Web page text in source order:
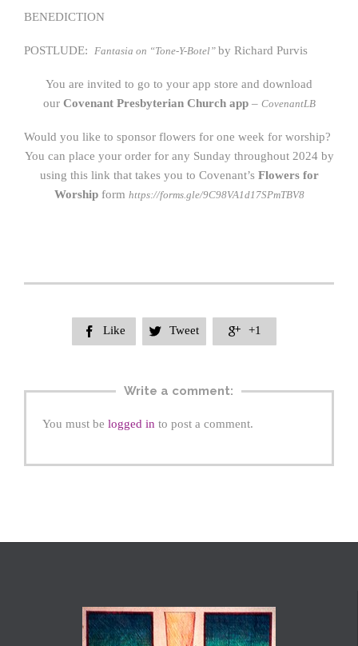
BENEDICTION
POSTLUDE: Fantasia on “Tone-Y-Botel” by Richard Purvis
You are invited to go to your app store and download
ourCovenant Presbyterian Church app– CovenantLB
Would you like to sponsor flowers for one week for worship?
You can place your order for any Sunday throughout 2024 by
using this link that takes you to Covenant’s Flowers for
Worship form https://forms.gle/9C98VA1d17SPmTBV8
 Like  Tweet  +1
Write a comment:
You must be logged in to post a comment.